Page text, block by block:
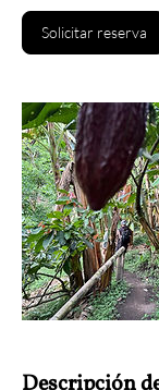
Solicitar reserva